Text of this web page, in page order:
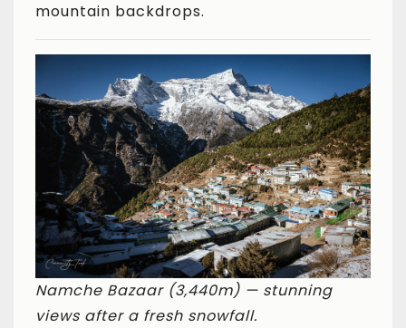
mountain backdrops.
Namche Bazaar (3,440m) — stunning
views after a fresh snowfall.